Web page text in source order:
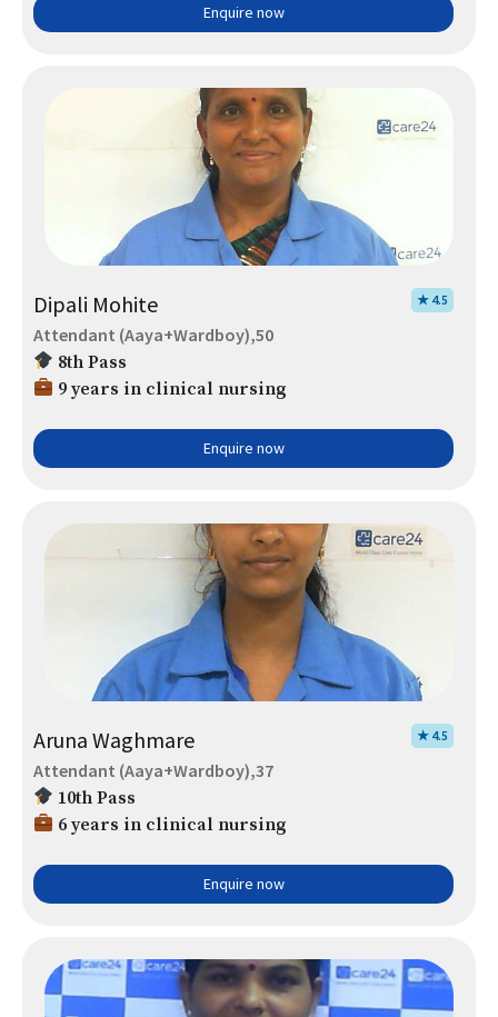
Enquire now
Dipali Mohite ★ 4.5
Attendant (Aaya+Wardboy),50
8th Pass
9 years in clinical nursing
Enquire now
Aruna Waghmare ★ 4.5
Attendant (Aaya+Wardboy),37
10th Pass
6 years in clinical nursing
Enquire now